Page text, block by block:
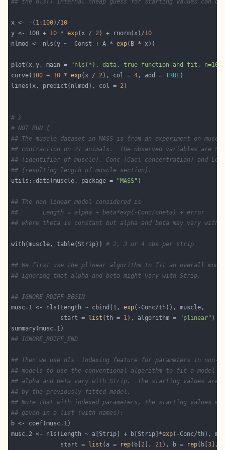
## the nls() internal cheap guess for starting values can
x <- -( 1 : 100)/10
y <- 100 + 10 * exp(x / 2) + rnorm(x)/10
nlmod <- nls(y ~  Const + A * exp
plot(x,y, main =
"nls(*), data, true function and fit,
curve( 100 + 10 * exp(x / 2), col = 4, add = TRUE
lines(x, predict(nlmod), col = 2
# }
# NOT RUN {
## The muscle dataset in MASS is from an experiment on
## contraction on 21 animals.  The observed variables are
## (identifier of muscle), Conc (Cacl concentration) and
## (resulting length of muscle section).
utils::data(muscle, package =
"MASS"
## The non linear model considered is
##       Length = alpha + beta*exp(-Conc/theta) + error
## where theta is constant but alpha and beta may vary with
with(muscle, table(Strip)) # 2, 3 or 4 obs per strip
## We first use the plinear algorithm to fit an overall
## ignoring that alpha and beta might vary with Strip.
## IGNORE_RDIFF_BEGIN
musc.1 <- nls(Length ~ cbind( 1, exp
              start =
list (th = 1), algorithm = "plinear"
## IGNORE_RDIFF_END
## Then we use nls' indexing feature for parameters in non-
## models to use the conventional algorithm to fit a model
## alpha and beta vary with Strip.  The starting values are
## by the previously fitted model.
## Note that with indexed parameters, the starting values
## given in a list (with names):
musc.2 <- nls(Length ~ a[Strip] + b[Strip]*exp
              start =
list (a = rep(b[ 2 ], 21), b = rep(b[3 ],